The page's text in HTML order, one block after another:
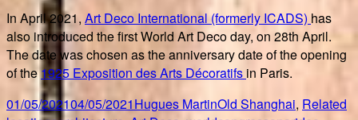
In April 2021, Art Deco International (formerly ICADS) has
also introduced the first World Art Deco day, on 28th April.
The date was chosen as the anniversary date of the opening
of the1925 Exposition des Arts Décoratifs in Paris.
Posted
01/05/202104/05/2021Author
Hugues MartinCategories
Old Shanghai, Related